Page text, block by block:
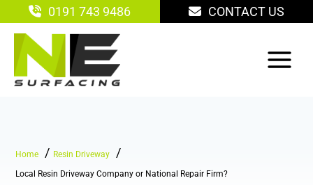
content
0191 743 9486 CONTACT US
Home
Resin Driveway
Local Resin Driveway Company or National Repair Firm?